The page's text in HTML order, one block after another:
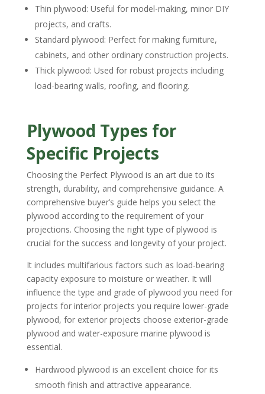
Thin plywood: Useful for model-making, minor DIY
projects, and crafts.
Standard plywood: Perfect for making furniture,
cabinets, and other ordinary construction projects.
Thick plywood: Used for robust projects including
load-bearing walls, roofing, and flooring.
Plywood Types for
Specific Projects
Choosing the Perfect Plywood is an art due to its
strength, durability, and comprehensive guidance. A
comprehensive buyer’s guide helps you select the
plywood according to the requirement of your
projections. Choosing the right type of plywood is
crucial for the success and longevity of your project.
It includes multifarious factors such as load-bearing
capacity exposure to moisture or weather. It will
influence the type and grade of plywood you need for
projects for interior projects you require lower-grade
plywood, for exterior projects choose exterior-grade
plywood and water-exposure marine plywood is
essential.
Hardwood plywood is an excellent choice for its
smooth finish and attractive appearance.